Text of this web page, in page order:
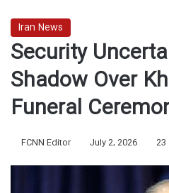
Iran News
Security
Shadow Over
Funeral
FCNN Editor July 2, 2026 23